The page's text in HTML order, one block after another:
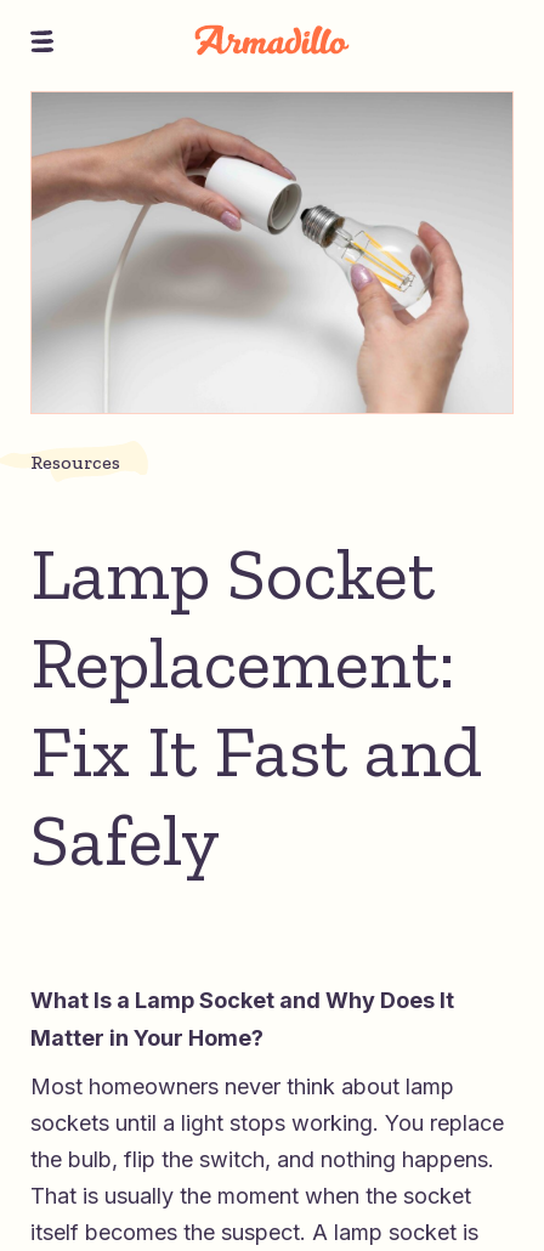
Resources
Lamp Socket
Replacement:
Fix It Fast and
Safely
What Is a Lamp Socket and Why Does It
Matter in Your Home?
Most homeowners never think about lamp
sockets until a light stops working. You replace
the bulb, flip the switch, and nothing happens.
That is usually the moment when the socket
itself becomes the suspect. A lamp socket is